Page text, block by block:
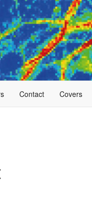
Contact Covers